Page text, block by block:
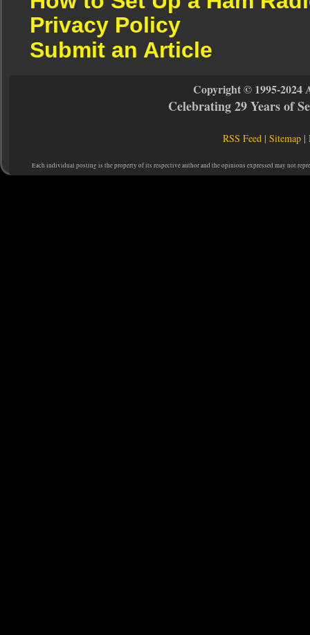
Privacy Policy
Submit an Article
Copyright © 1995-2024
Celebrating 29 Years of
RSS Feed |Sitemap |
Each individual posting is the property of its respective author and the opinions expressed may not